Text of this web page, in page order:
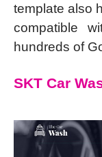
template also
compatible
hundreds of
SKT Car